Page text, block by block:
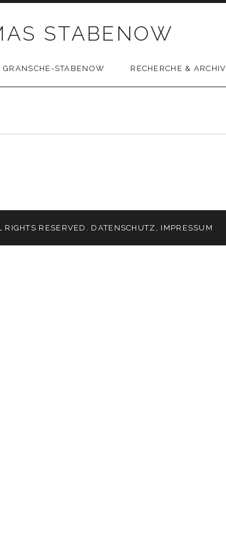
STABENOW
STABENOW RECHERCHE & ARCHIV
RESERVED. DATENSCHUTZ , IMPRESSUM